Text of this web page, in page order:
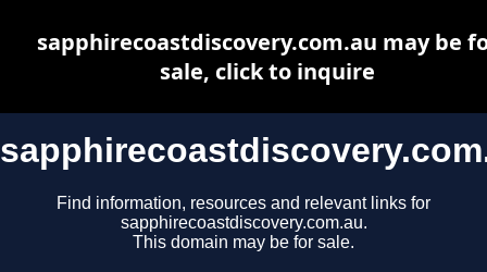
Find information, resources and relevant links for
sapphirecoastdiscovery.com.au.
This domain may be for sale.
sapphirecoastdiscovery.com.au may be
sale, click to inquire